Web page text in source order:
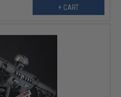
+ CART